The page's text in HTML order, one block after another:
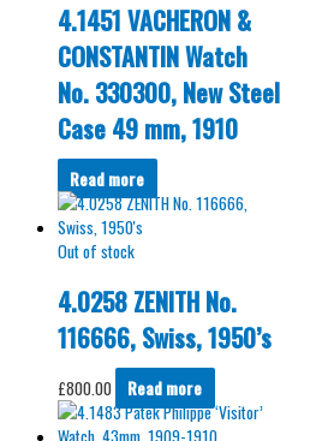
4.1451 VACHERON &
CONSTANTIN Watch
No. 330300, New Steel
Case 49 mm, 1910
Read more
Out of stock
4.0258 ZENITH No.
116666, Swiss, 1950’s
£800.00 Read more